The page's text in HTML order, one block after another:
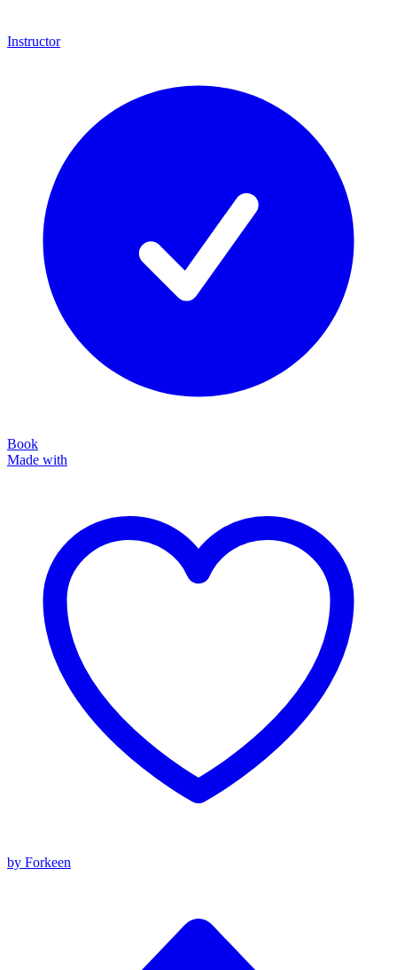
Instructor
Book
Made with
by Forkeen